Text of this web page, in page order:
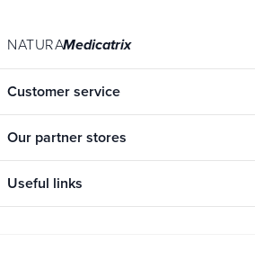
NATURAMedicatrix
Customer service
Our partner stores
Useful links